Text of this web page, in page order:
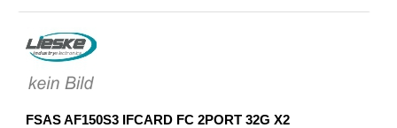
FSAS AF150S3 IFCARD FC 2PORT 32G X2